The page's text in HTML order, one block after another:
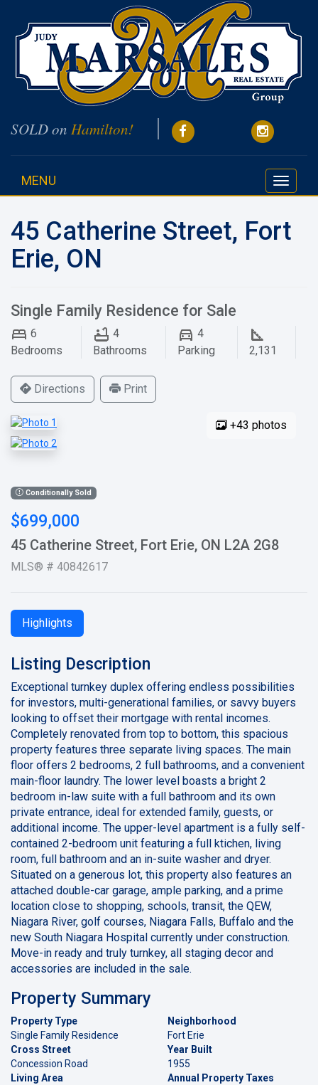
SOLD on Hamilton!
Toggle
MENU
45 Catherine Street, Fort
Erie, ON
Single Family Residence for Sale
6
Bedrooms
4
Bathrooms
4
Parking
2,131
Directions Print
+43 photos
Conditionally Sold
$699,000
45 Catherine Street, Fort Erie, ON L2A 2G8
MLS® # 40842617
Highlights
Listing Description
Exceptional turnkey duplex offering endless possibilities
for investors, multi-generational families, or savvy buyers
looking to offset their mortgage with rental incomes.
Completely renovated from top to bottom, this spacious
property features three separate living spaces. The main
floor offers 2 bedrooms, 2 full bathrooms, and a convenient
main-floor laundry. The lower level boasts a bright 2
bedroom in-law suite with a full bathroom and its own
private entrance, ideal for extended family, guests, or
additional income. The upper-level apartment is a fully self-
contained 2-bedroom unit featuring a full ktichen, living
room, full bathroom and an in-suite washer and dryer.
Situated on a generous lot, this property also features an
attached double-car garage, ample parking, and a prime
location close to shopping, schools, transit, the QEW,
Niagara River, golf courses, Niagara Falls, Buffalo and the
new South Niagara Hospital currently under construction.
Move-in ready and truly turnkey, all staging decor and
accessories are included in the sale.
Property Summary
Property Type
Single Family Residence
Neighborhood
Fort Erie
Cross Street
Concession Road
Year Built
1955
Living Area
Annual Property Taxes